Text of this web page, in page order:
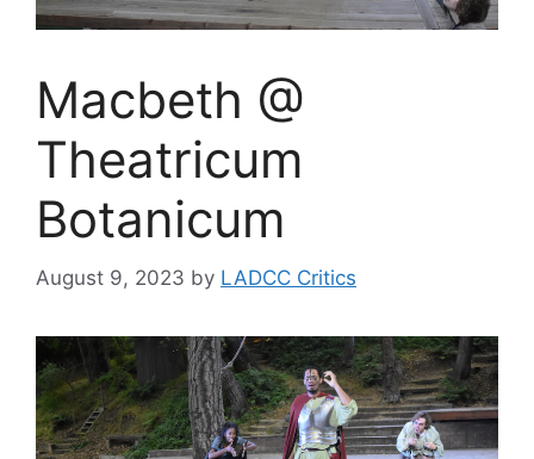
Macbeth @
Theatricum
Botanicum
August 9, 2023 by LADCC Critics